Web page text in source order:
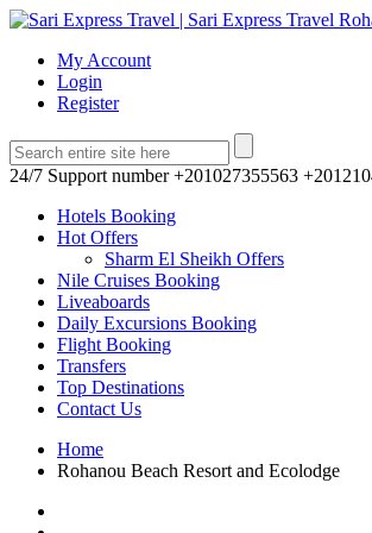
My Account
Login
Register
24/7 Support number +201027355563
Hotels Booking
Hot Offers
Sharm El Sheikh Offers
Nile Cruises Booking
Liveaboards
Daily Excursions Booking
Flight Booking
Transfers
Top Destinations
Contact Us
Home
Rohanou Beach Resort and Ecolodge